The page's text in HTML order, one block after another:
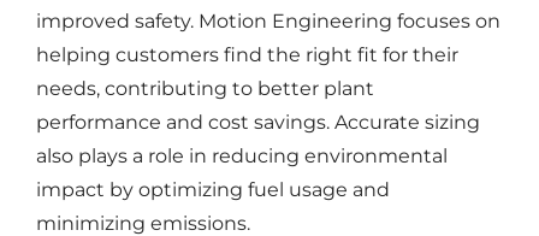
improved safety. Motion Engineering focuses on
helping customers find the right fit for their
needs, contributing to better plant
performance and cost savings. Accurate sizing
also plays a role in reducing environmental
impact by optimizing fuel usage and
minimizing emissions.